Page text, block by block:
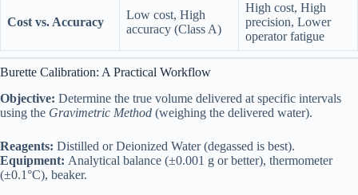
Cost vs. Accuracy
Low cost, High
accuracy (Class A)
High cost, High
precision, Lower
operator fatigue
Burette Calibration: A Practical Workflow
Objective: Determine the true volume delivered at specific intervals
using the Gravimetric Method (weighing the delivered water).
Reagents: Distilled or Deionized Water (degassed is best).
Equipment: Analytical balance (±0.001 g or better), thermometer
(±0.1°C), beaker.